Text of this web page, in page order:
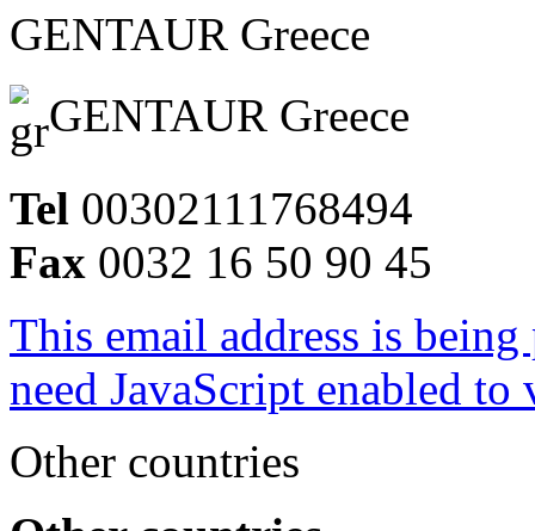
GENTAUR Greece
GENTAUR Greece
Tel 00302111768494
Fax 0032 16 50 90 45
This email address is
need JavaScript enabled
Other countries